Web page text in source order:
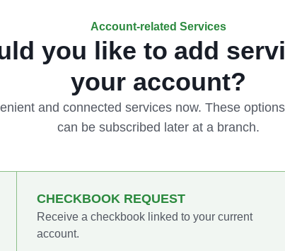
Account-related Services
you like to add
your account?
and connected services now. These
can be subscribed later at a branch.
CHECKBOOK REQUEST
Receive a checkbook linked to your current
account.